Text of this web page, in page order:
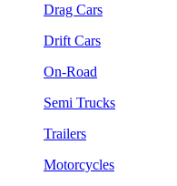
Drag Cars
Drift Cars
On-Road
Semi Trucks
Trailers
Motorcycles